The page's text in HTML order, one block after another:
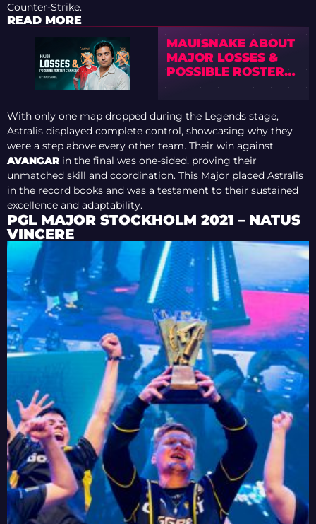
Counter-Strike.
READ MORE
MAUISNAKE ABOUT
MAJOR LOSSES &
POSSIBLE ROSTER
CHANGES
With only one map dropped during the Legends stage,
Astralis displayed complete control, showcasing why they
were a step above every other team. Their win against
AVANGAR in the final was one-sided, proving their
unmatched skill and coordination. This Major placed Astralis
in the record books and was a testament to their sustained
excellence and adaptability.
PGL MAJOR STOCKHOLM 2021 – NATUS
VINCERE